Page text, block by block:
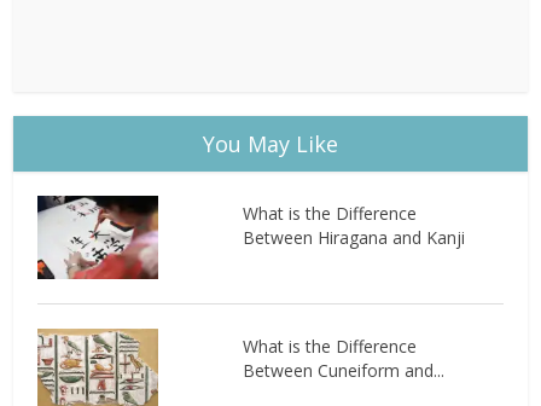
You May Like
What is the Difference
Between Hiragana and Kanji
What is the Difference
Between Cuneiform and...